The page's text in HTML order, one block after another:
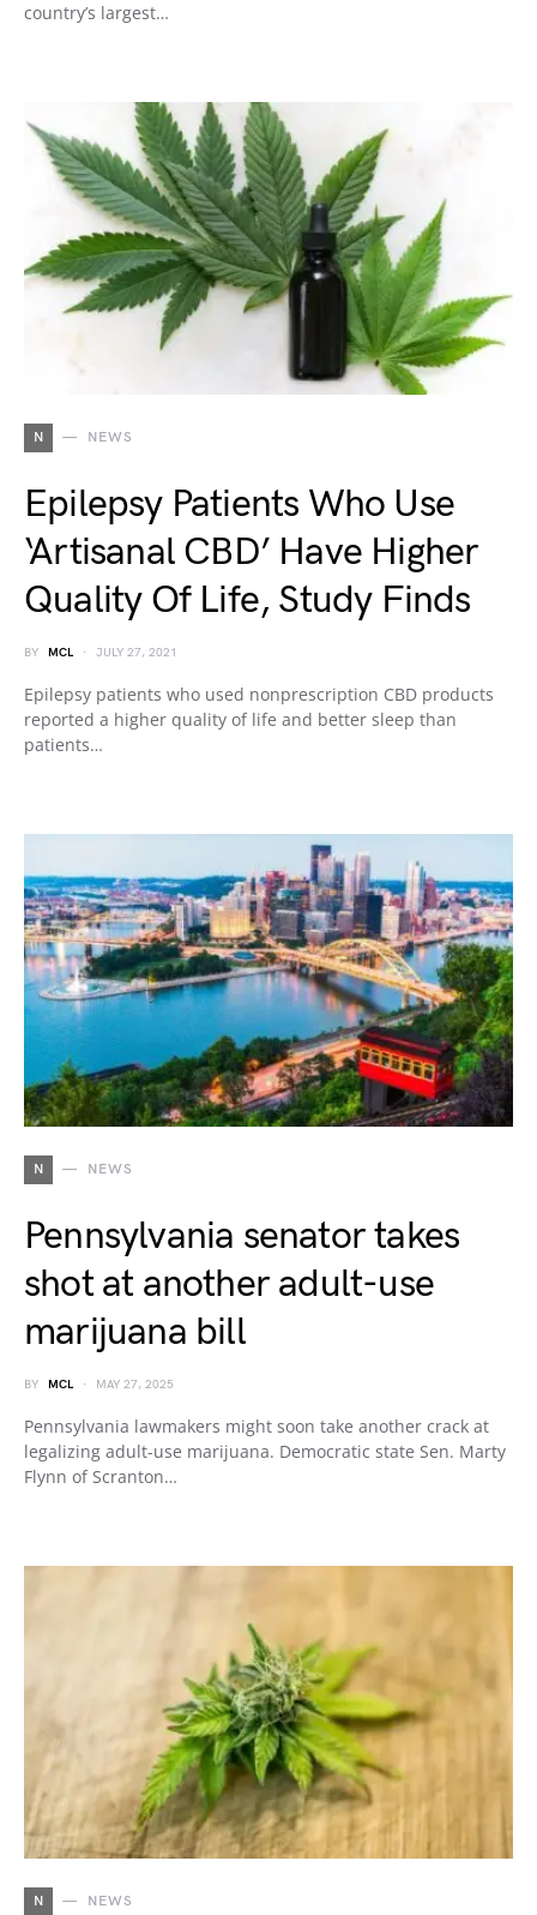
country’s largest…
N NEWS
Epilepsy Patients Who Use
‘Artisanal CBD’ Have Higher
Quality Of Life, Study Finds
BY MCL JULY 27, 2021
Epilepsy patients who used nonprescription CBD products
reported a higher quality of life and better sleep than
patients…
N NEWS
Pennsylvania senator takes
shot at another adult-use
marijuana bill
BY MCL MAY 27, 2025
Pennsylvania lawmakers might soon take another crack at
legalizing adult-use marijuana. Democratic state Sen. Marty
Flynn of Scranton…
N NEWS